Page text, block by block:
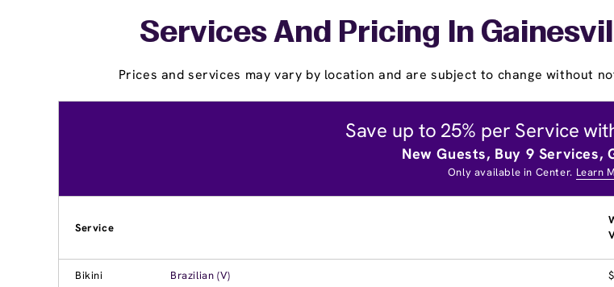
Services And Pricing In
Prices and services may vary by location and are subject to change without
Save up to 25% per Service
New Guests, Buy 9 Services,
Only available in Center. Learn
Service
Bikini Brazilian (V)